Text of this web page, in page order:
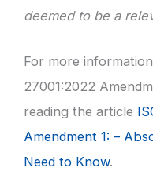
deemed to be a
For more
27001:2022
reading the article
Amendment 1: –
Need to Know.